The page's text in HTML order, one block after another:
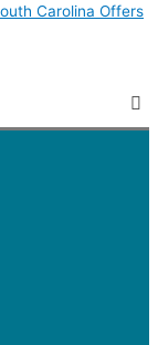
Carolina Offers